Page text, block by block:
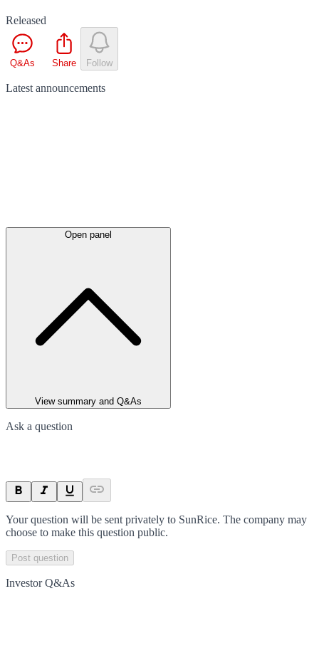
Released
Q&As Share Follow
Latest announcements
Open panel
View summary and Q&As
Ask a question
Your question will be sent privately to SunRice. The company may
choose to make this question public.
Post question
Investor Q&As